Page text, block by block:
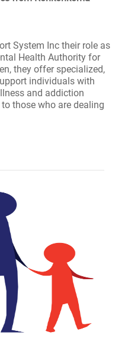
System Inc their role as
Health Authority for
they offer specialized,
individuals with
and addiction
those who are dealing